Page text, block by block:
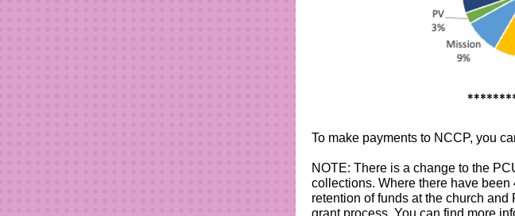
To make payments to NCCP, you
NOTE: There is a change to the
collections. Where there have
retention of funds at the church
grant process. You can find more